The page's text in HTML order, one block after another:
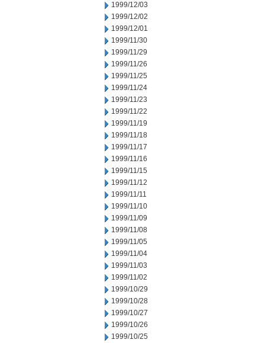
1999/12/03
1999/12/02
1999/12/01
1999/11/30
1999/11/29
1999/11/26
1999/11/25
1999/11/24
1999/11/23
1999/11/22
1999/11/19
1999/11/18
1999/11/17
1999/11/16
1999/11/15
1999/11/12
1999/11/11
1999/11/10
1999/11/09
1999/11/08
1999/11/05
1999/11/04
1999/11/03
1999/11/02
1999/10/29
1999/10/28
1999/10/27
1999/10/26
1999/10/25